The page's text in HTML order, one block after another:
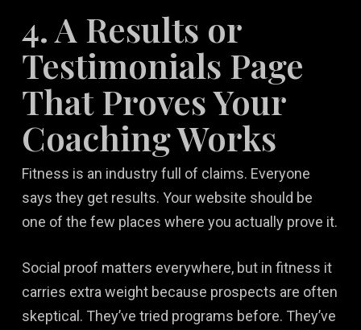
4. A Results or
Testimonials Page
That Proves Your
Coaching Works
Fitness is an industry full of claims. Everyone
says they get results. Your website should be
one of the few places where you actually prove it.
Social proof matters everywhere, but in fitness it
carries extra weight because prospects are often
skeptical. They’ve tried programs before. They’ve